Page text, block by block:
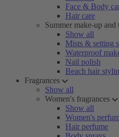
Face & Body
Hair care
Summer make-up and
Show all
Mists & setting
Waterproof
Nail polish
Beach hair
Fragrances
Show all
Women's fragrances
Show all
Women's
Hair perfume